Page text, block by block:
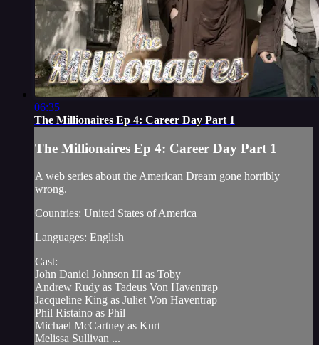
06:35
The Millionaires Ep 4: Career Day Part 1
The Millionaires Ep 4: Career Day Part 1
A web series about the American Dream gone horribly
wrong.
Countries: United States of America
Languages: English
Cast:
John Daniel Johnson III as Toby
Andrew Rudy as Tadeus Von Haventrap
Jacqueline King as Juliet Von Haventrap
Phil Ristaino as Phil
Michael McCartney as Kurt
Melissa Sullivan ...